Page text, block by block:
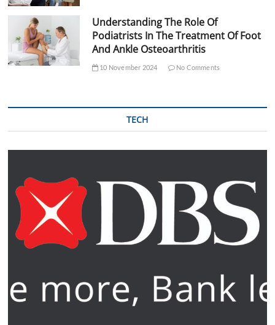
Understanding The Role Of
Podiatrists In The Treatment Of Foot
And Ankle Osteoarthritis
10 November 2024 No Comments
TECH